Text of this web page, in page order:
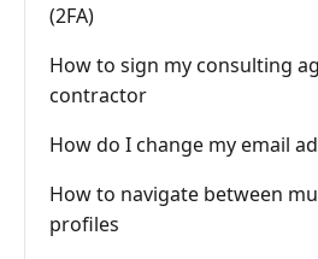
(2FA)
How to sign my consulting
contractor
How do I change my email
How to navigate between
profiles